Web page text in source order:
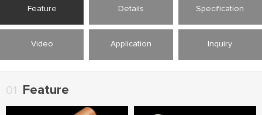
Feature Details Specification
Video Application Inquiry
01 Feature